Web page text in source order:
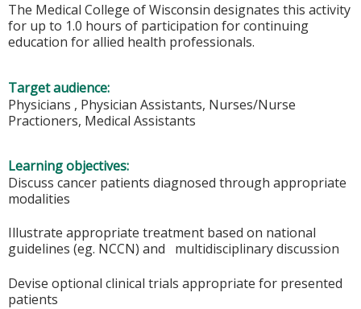
The Medical College of Wisconsin designates this activity
for up to 1.0 hours of participation for continuing
education for allied health professionals.
Target audience:
Physicians , Physician Assistants, Nurses/Nurse
Practioners, Medical Assistants
Learning objectives:
Discuss cancer patients diagnosed through appropriate
modalities
Illustrate appropriate treatment based on national
guidelines (eg. NCCN) and multidisciplinary discussion
Devise optional clinical trials appropriate for presented
patients